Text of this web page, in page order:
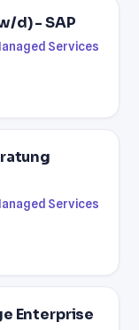
d) - SAP
Services
Services
Enterprise